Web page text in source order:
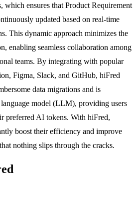
ensures that Product Requirement
updated based on real-time
This dynamic approach minimizes the
enabling seamless collaboration among
teams. By integrating with popular
Figma, Slack, and GitHub, hiFred
data migrations and is
model (LLM), providing users
preferred AI tokens. With hiFred,
boost their efficiency and improve
nothing slips through the cracks.